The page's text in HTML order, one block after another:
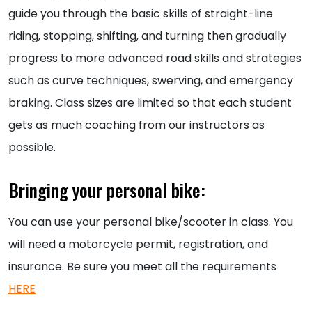
guide you through the basic skills of straight-line
riding, stopping, shifting, and turning then gradually
progress to more advanced road skills and strategies
such as curve techniques, swerving, and emergency
braking. Class sizes are limited so that each student
gets as much coaching from our instructors as
possible.
Bringing your personal bike:
You can use your personal bike/scooter in class. You
will need a motorcycle permit, registration, and
insurance. Be sure you meet all the requirements
HERE